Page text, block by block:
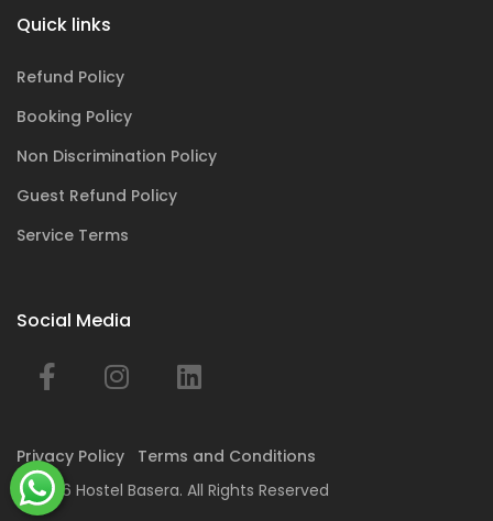
Quick links
Refund Policy
Booking Policy
Non Discrimination Policy
Guest Refund Policy
Service Terms
Social Media
Privacy Policy
Terms and Conditions
© 2026 Hostel Basera. All Rights Reserved